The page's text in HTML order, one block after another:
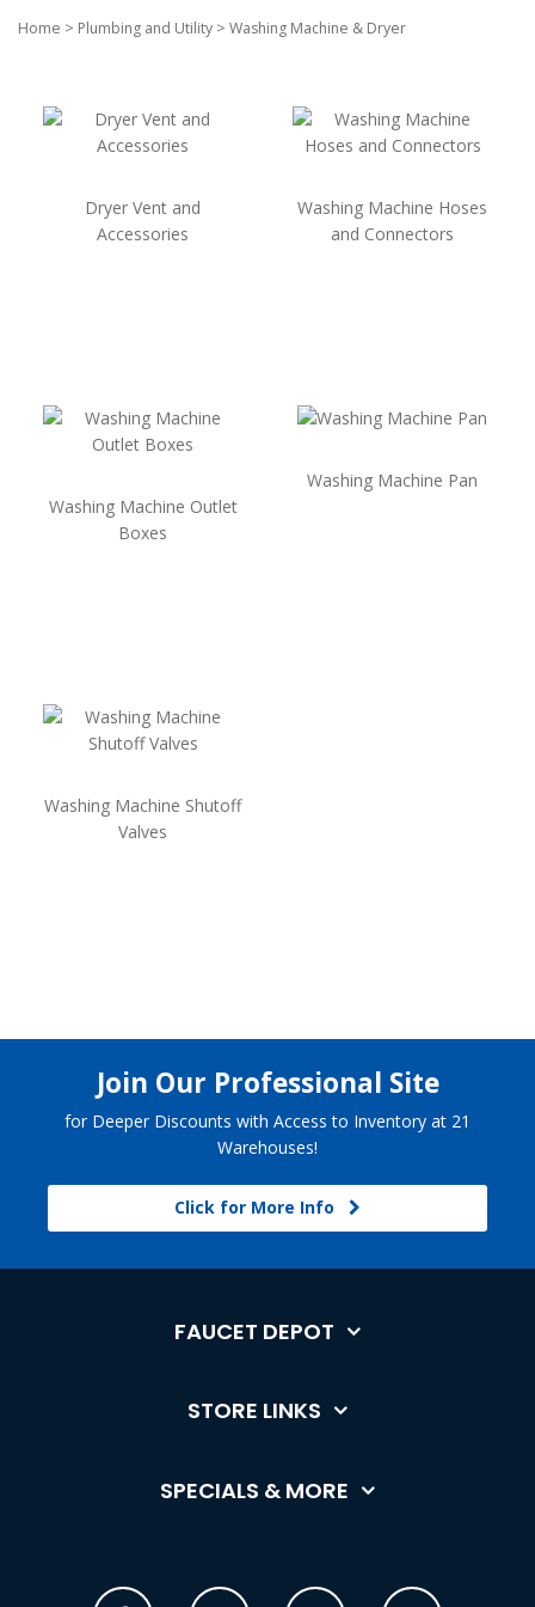
Home > Plumbing and Utility > Washing Machine & Dryer
Dryer Vent and
Accessories
Washing Machine Hoses
and Connectors
Washing Machine Outlet
Boxes
Washing Machine Pan
Washing Machine Shutoff
Valves
Join Our Professional Site
for Deeper Discounts with Access to Inventory at 21
Warehouses!
Click for More Info
FAUCET DEPOT
STORE LINKS
SPECIALS & MORE